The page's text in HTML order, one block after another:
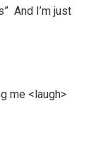
And I’m just
me <laugh>